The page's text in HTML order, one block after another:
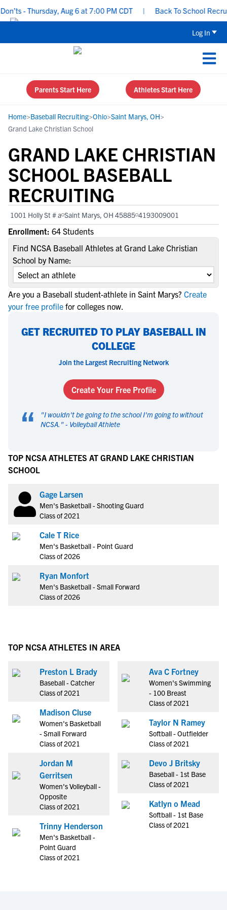
- Thursday, Aug 6 at 7:00 PM CDT | Back To School
Log In
Parents Start Here Athletes Start Here
Home>Baseball Recruiting>Ohio>Saint Marys, OH>
Grand Lake Christian School
GRAND LAKE CHRISTIAN
SCHOOL BASEBALL
RECRUITING
1001 Holly St # a Saint Marys, OH 45885 4193009001
Enrollment: 64 Students
Find NCSA Baseball Athletes at Grand Lake Christian
School by Name:
Are you a Baseball student-athlete in Saint Marys? Create
your free profile for colleges now.
GET RECRUITED TO PLAY BASEBALL IN
COLLEGE
Join the Largest Recruiting Network
Create Your Free Profile
“ "I wouldn't be going to the school I'm going to without
NCSA. " - Volleyball Athlete
TOP NCSA ATHLETES AT GRAND LAKE CHRISTIAN
SCHOOL
Gage Larsen
Men's Basketball - Shooting Guard
Class of 2021
Cale T Rice
Men's Basketball - Point Guard
Class of 2026
Ryan Monfort
Men's Basketball - Small Forward
Class of 2026
TOP NCSA ATHLETES IN AREA
Preston L Brady
Baseball - Catcher
Class of 2021
Madison Cluse
Women's Basketball
- Small Forward
Class of 2021
Jordan M
Gerritsen
Women's Volleyball -
Opposite
Class of 2021
Trinny Henderson
Men's Basketball -
Point Guard
Class of 2021
Ava C Fortney
Women's Swimming
- 100 Breast
Class of 2021
Taylor N Ramey
Softball - Outfielder
Class of 2021
Devo J Britsky
Baseball - 1st Base
Class of 2021
Katlyn o Mead
Softball - 1st Base
Class of 2021